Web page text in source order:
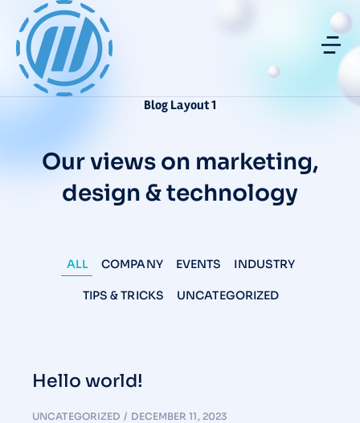
Blog Layout 1
Our views on marketing,
design & technology
ALL COMPANY EVENTS INDUSTRY
TIPS & TRICKS UNCATEGORIZED
Hello world!
UNCATEGORIZED DECEMBER 11, 2023